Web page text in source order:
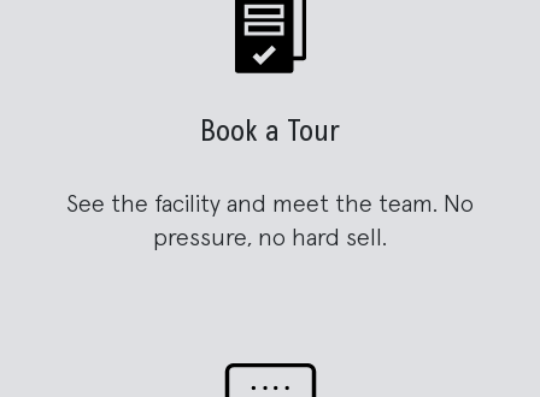
Book a Tour
See the facility and meet the team. No
pressure, no hard sell.